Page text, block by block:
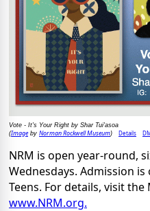
Vote - It's Your Right by Shar Tui'asoa
(Imageby Norman Rockwell Museum) Details
NRM is open year-round,
Wednesdays. Admission
Teens. For details, visit
www.NRM.org.